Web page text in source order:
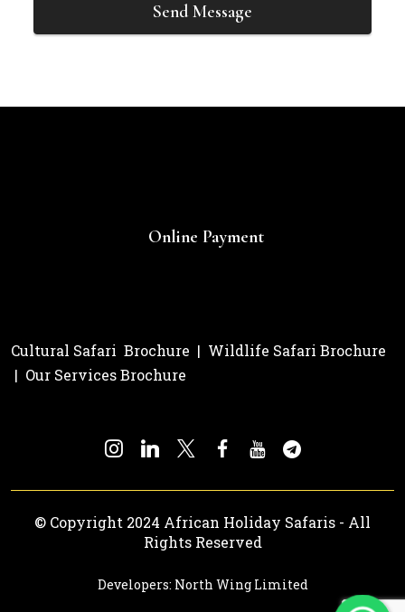
Send Message
Online Payment
Cultural Safari Brochure | Wildlife Safari Brochure
| Our Services Brochure
© Copyright 2024 African Holiday Safaris - All
Rights Reserved
Developers: North Wing Limited